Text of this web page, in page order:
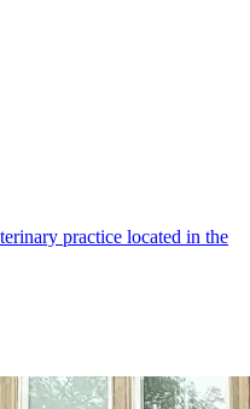
practice located in the